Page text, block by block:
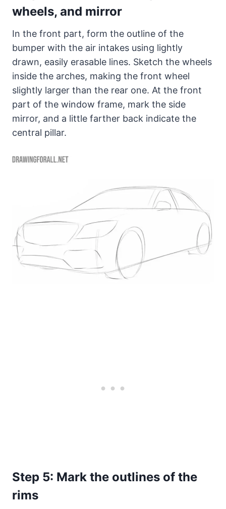
wheels, and mirror
In the front part, form the outline of the
bumper with the air intakes using lightly
drawn, easily erasable lines. Sketch the wheels
inside the arches, making the front wheel
slightly larger than the rear one. At the front
part of the window frame, mark the side
mirror, and a little farther back indicate the
central pillar.
Step 5: Mark the outlines of the
rims